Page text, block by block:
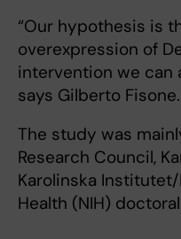
“Our hypothesis is
overexpression of
intervention we can
says Gilberto Fisone.
The study was
Research Council,
Karolinska
Health (NIH)